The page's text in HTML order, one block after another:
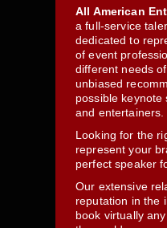
All American
a full-service
dedicated to
of event
different needs
unbiased
possible keynote
and entertainers.
Looking for the
represent your
perfect speaker
Our extensive
reputation in the
book virtually